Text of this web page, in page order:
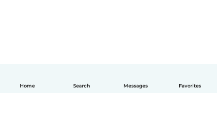
Home Search Messages Favorites